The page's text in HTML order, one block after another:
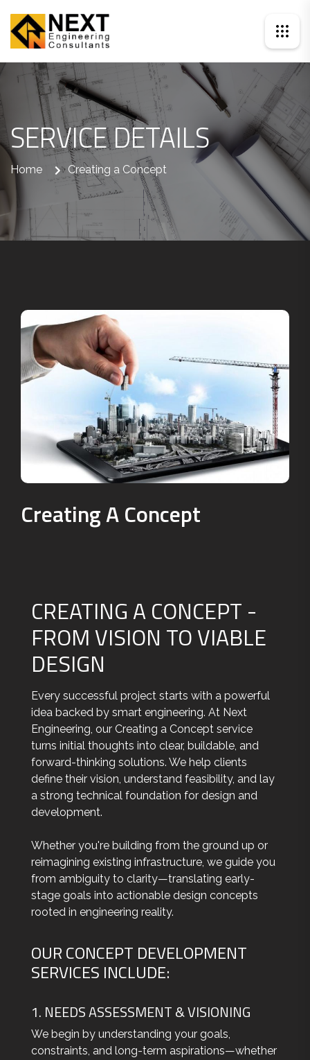
SERVICE DETAILS
Home Creating a Concept
Creating A Concept
CREATING A CONCEPT -
FROM VISION TO VIABLE
DESIGN
Every successful project starts with a powerful
idea backed by smart engineering. At Next
Engineering, our Creating a Concept service
turns initial thoughts into clear, buildable, and
forward-thinking solutions. We help clients
define their vision, understand feasibility, and lay
a strong technical foundation for design and
development.
Whether you're building from the ground up or
reimagining existing infrastructure, we guide you
from ambiguity to clarity—translating early-
stage goals into actionable design concepts
rooted in engineering reality.
OUR CONCEPT DEVELOPMENT
SERVICES INCLUDE:
1. NEEDS ASSESSMENT & VISIONING
We begin by understanding your goals,
constraints, and long-term aspirations—whether